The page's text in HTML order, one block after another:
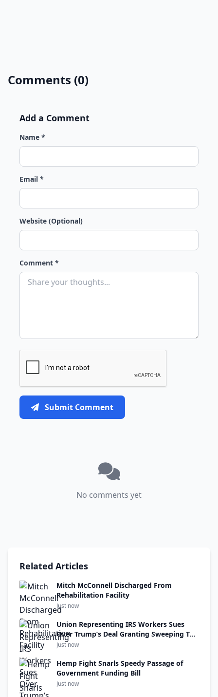
Comments (0)
Add a Comment
Name *
Email *
Website (Optional)
Comment *
Submit Comment
No comments yet
Related Articles
Mitch McConnell Discharged From
Rehabilitation Facility
Just now
Union Representing IRS Workers Sues
Over Trump’s Deal Granting Sweeping Tax
Protections
Just now
Hemp Fight Snarls Speedy Passage of
Government Funding Bill
Just now